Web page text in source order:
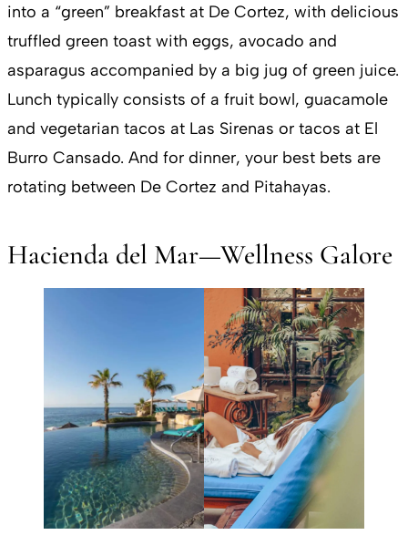
into a “green” breakfast at De Cortez, with delicious
truffled green toast with eggs, avocado and
asparagus accompanied by a big jug of green juice.
Lunch typically consists of a fruit bowl, guacamole
and vegetarian tacos at Las Sirenas or tacos at El
Burro Cansado. And for dinner, your best bets are
rotating between De Cortez and Pitahayas.
Hacienda del Mar—Wellness Galore